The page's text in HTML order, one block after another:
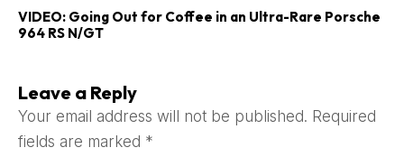
VIDEO: Going Out for Coffee in an Ultra-Rare Porsche
964 RS N/GT
Leave a Reply
Your email address will not be published. Required
fields are marked *